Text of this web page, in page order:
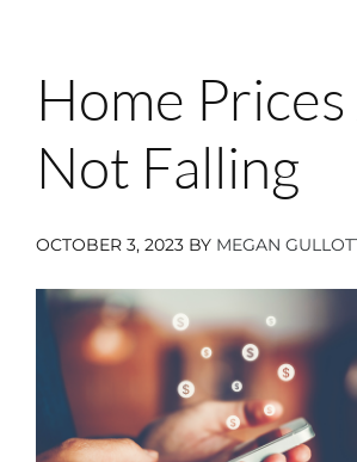
Home
Not Falling
OCTOBER 3, 2023 BY MEGAN